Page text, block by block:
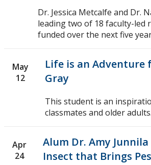
2008
2005
Dr. Jessica Metcalfe and Dr.
leading two of 18 faculty-led
funded over the next five
May
12
Life is an Adventure
Gray
This student is an
classmates and older adults.
Apr
24
Alum Dr. Amy
Insect that Brings